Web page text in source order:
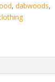
, dabwoods,